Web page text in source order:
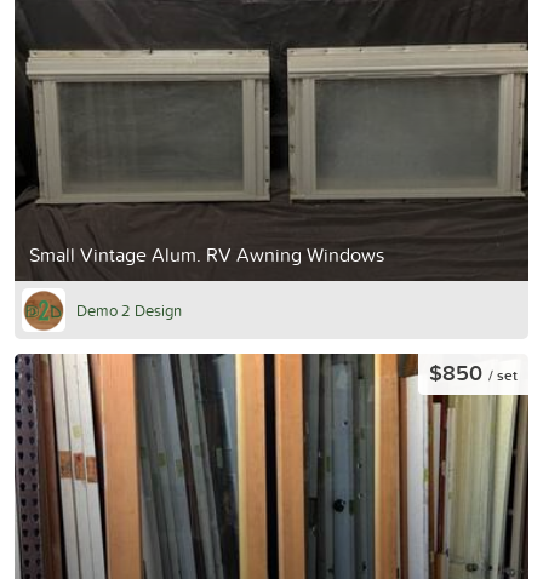
Small Vintage Alum. RV Awning Windows
Demo 2 Design
$850 / set